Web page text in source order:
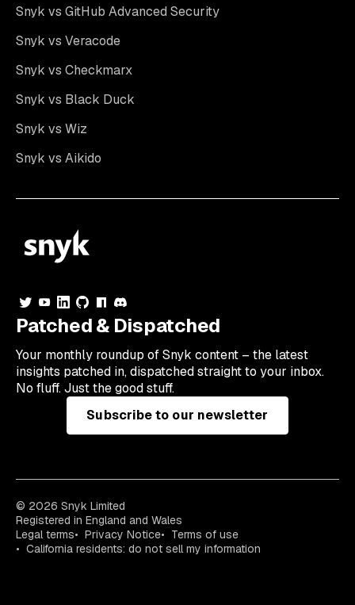
Snyk vs GitHub Advanced Security
Snyk vs Veracode
Snyk vs Checkmarx
Snyk vs Black Duck
Snyk vs Wiz
Snyk vs Aikido
Patched & Dispatched
Your monthly roundup of Snyk content – the latest
insights patched in, dispatched straight to your inbox.
No fluff. Just the good stuff.
Subscribe to our newsletter
© 2026 Snyk Limited
Registered in England and Wales
Legal terms
Privacy Notice
Terms of use
California residents: do not sell my information